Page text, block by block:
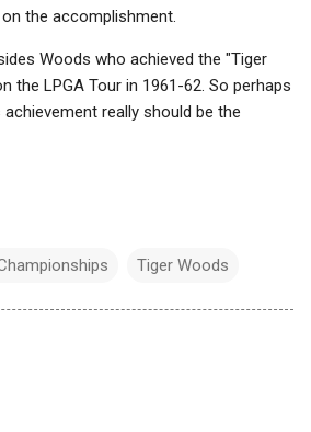
the accomplishment.
Woods who achieved the "Tiger
the LPGA Tour in 1961-62. So perhaps
really should be the
Tiger Woods